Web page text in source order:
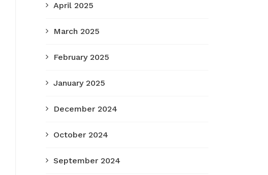
April 2025
March 2025
February 2025
January 2025
December 2024
October 2024
September 2024